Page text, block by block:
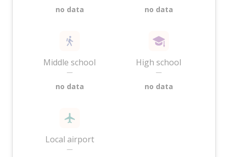
no data no data
Middle school
—
no data
High school
—
no data
Local airport
—